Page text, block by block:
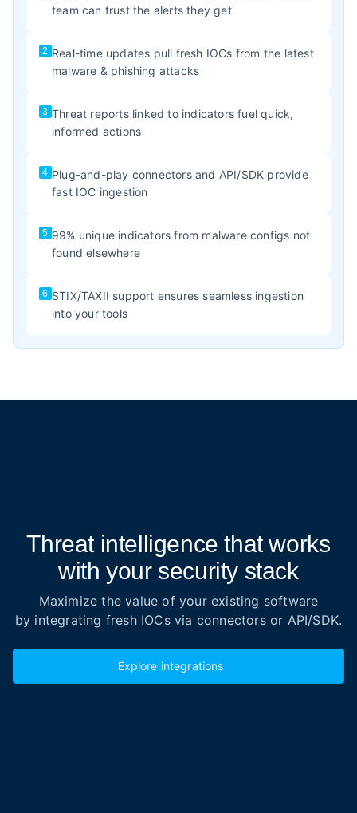
team can trust the alerts they get
2 Real-time updates pull fresh IOCs from the latest
malware & phishing attacks
3 Threat reports linked to indicators fuel quick,
informed actions
4 Plug-and-play connectors and API/SDK provide
fast IOC ingestion
5 99% unique indicators from malware configs not
found elsewhere
6 STIX/TAXII support ensures seamless ingestion
into your tools
Threat intelligence that works
with your security stack
Maximize the value of your existing software
by integrating fresh IOCs via connectors or API/SDK.
Explore integrations